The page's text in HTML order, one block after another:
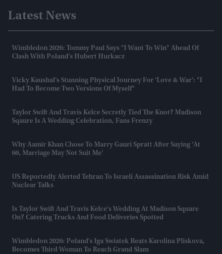
Latest News
Wimbledon 2026: Tommy Paul Says "I Want To Win" Ahead Of
Clash With Poland's Hubert Hurkacz
Vicky Kaushal’s Stunning Physical Journey For 'Love & War': "I
Had To Become Two Versions Of Myself"
Taylor Swift And Travis Kelce Secretly Tied The Knot? Madison
Sqaure Is A Wedding Celebration, Fans Frenzy
Why Aamir Khan Chose To Marry Gauri Spratt After Saying 'at
60, Marriage May Not Suit Me'
US Reportedly Alerted Tehran To Israeli Assassination Risk Amid
Nuclear Talks
Is Taylor Swift And Travis Kelce's Wedding At Madison Square
On? Catering Trucks And Food Deliveries Spotted
Wimbledon 2026: Poland's Iga Swiatek Beats Karolina Pliskova,
Becomes Third Woman To Reach Grand Slam